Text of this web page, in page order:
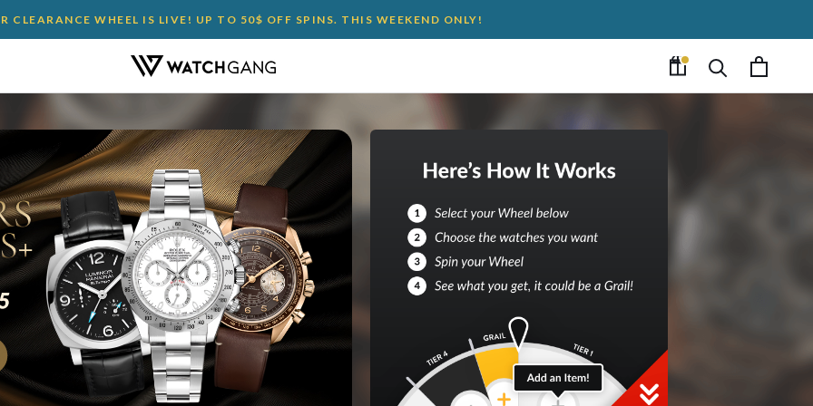
CLEARANCE WHEEL IS LIVE! UP TO 50$ OFF SPINS. THIS WEEKEND ONLY!